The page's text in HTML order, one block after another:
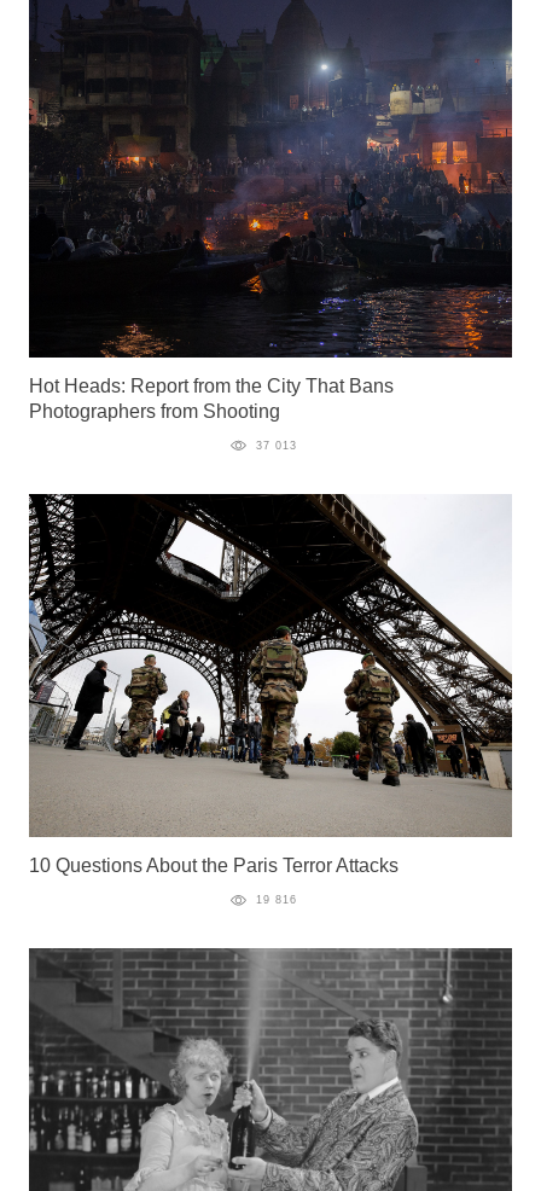
Hot Heads: Report from the City That Bans
Photographers from Shooting
37 013
10 Questions About the Paris Terror Attacks
19 816